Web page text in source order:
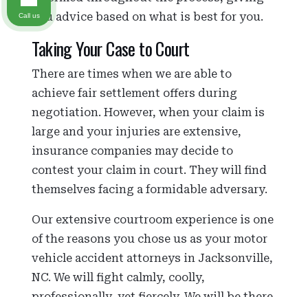
you advice based on what is best for you.
Taking Your Case to Court
There are times when we are able to
achieve fair settlement offers during
negotiation. However, when your claim is
large and your injuries are extensive,
insurance companies may decide to
contest your claim in court. They will find
themselves facing a formidable adversary.
Our extensive courtroom experience is one
of the reasons you chose us as your motor
vehicle accident attorneys in Jacksonville,
NC. We will fight calmly, coolly,
Call us